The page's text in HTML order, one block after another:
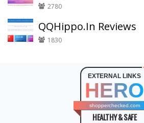
2780
QQHippo.In Reviews
1830
EXTERNAL LINKS
HERO
shopperchecked.com
HEALTHY & SAFE